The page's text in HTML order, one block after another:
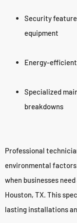
Security
equipment
Energy-
Specialized
breakdowns
Professional
environmental
when businesses need
Houston, TX. This
lasting installations